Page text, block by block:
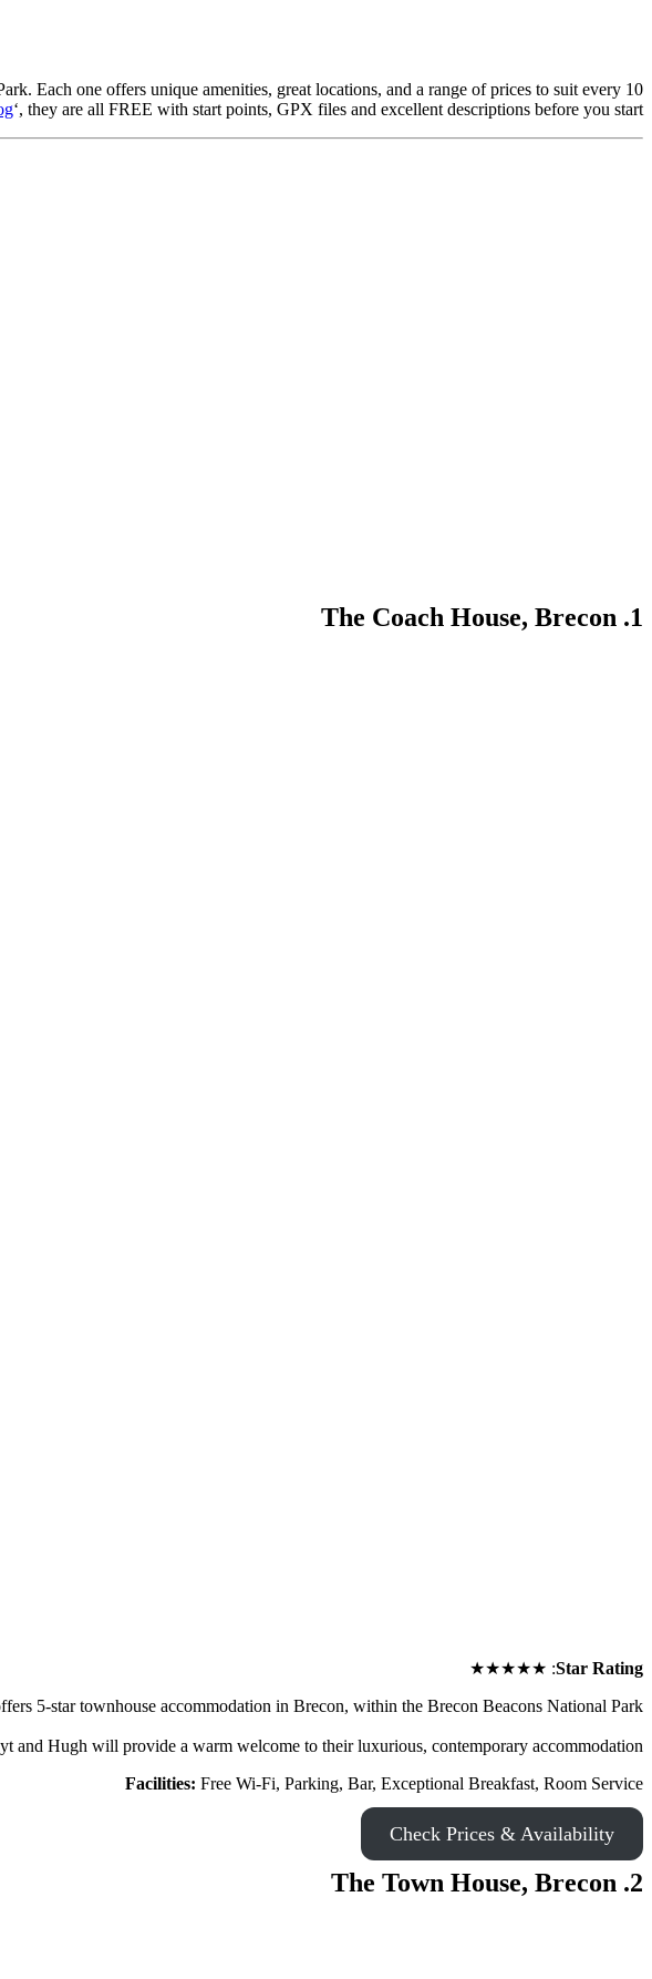
10 places to stay in and around
Each one offers unique amenities, great locations, and a range of prices to suit every
‘, they are all FREE with start points, GPX files and excellent descriptions before you start.
1. The Coach House, Brecon
Star Rating
:
★★★★★
5-star townhouse accommodation in Brecon, within the Brecon Beacons National Park.
and Hugh will provide a warm welcome to their luxurious, contemporary accommodation.
Facilities: Free Wi-Fi, Parking, Bar, Exceptional Breakfast, Room Service
Check Prices & Availability
2. The Town House, Brecon